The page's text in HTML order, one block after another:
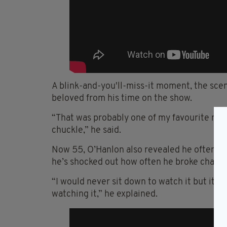
A blink-and-you'll-miss-it moment, the
beloved from his time on the show.
“That was probably one of my favourite
chuckle,” he said.
Now 55, O’Hanlon also revealed he often
he’s shocked out how often he broke
“I would never sit down to watch it but it
watching it,” he explained.